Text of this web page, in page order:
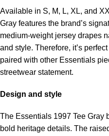
Available in S, M, L, XL, and
Gray features the brand’s
medium-weight jersey drapes
and style. Therefore, it’s
paired with other Essentials
streetwear statement.
Design and style
The Essentials 1997 Tee Gray
bold heritage details. The